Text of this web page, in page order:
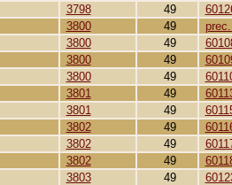
3798 49
3800 49
3800 49
3800 49
3800 49
3801 49
3801 49
3802 49
3802 49
3802 49
3803 49